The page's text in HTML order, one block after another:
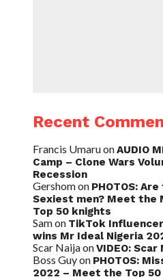
Recent
Francis UmaruonAUDIO
Camp – Clone Wars
Recession
Gershomon PHOTOS:
Sexiest men? Meet the
Top 50 knights
Samon TikTok
wins Mr Ideal Nigeria
Scar NaijaonVIDEO:
Boss Guyon PHOTOS:
2022 – Meet the Top 50